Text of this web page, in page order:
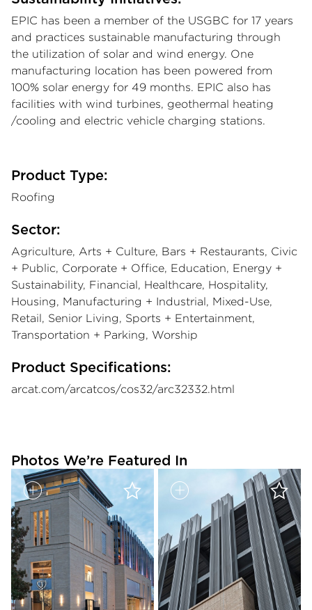
EPIC has been a member of the USGBC for 17 years
and practices sustainable manufacturing through
the utilization of solar and wind energy. One
manufacturing location has been powered from
100% solar energy for 49 months. EPIC also has
facilities with wind turbines, geothermal heating
/cooling and electric vehicle charging stations.
Product Type:
Roofing
Sector:
Agriculture, Arts + Culture, Bars + Restaurants, Civic
+ Public, Corporate + Office, Education, Energy +
Sustainability, Financial, Healthcare, Hospitality,
Housing, Manufacturing + Industrial, Mixed-Use,
Retail, Senior Living, Sports + Entertainment,
Transportation + Parking, Worship
Product Specifications:
arcat.com/arcatcos/cos32/arc32332.html
Photos We’re Featured In